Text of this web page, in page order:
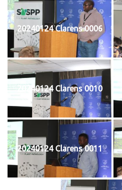
20240124 Clarens 0006
20240124 Clarens 0010
20240124 Clarens 0011